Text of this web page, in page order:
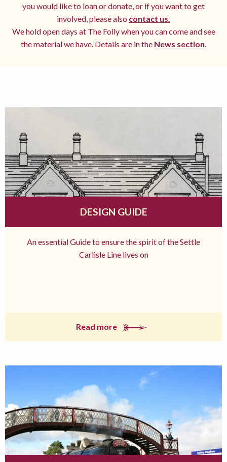
you would like to loan or donate, or if you want to get
involved, please also contact us.
We hold open days at The Folly when you can come and see
the material we have. Details are in the News section.
DESIGN GUIDE
An essential Guide to ensure the spirit of the Settle
Carlisle Line lives on
Read more